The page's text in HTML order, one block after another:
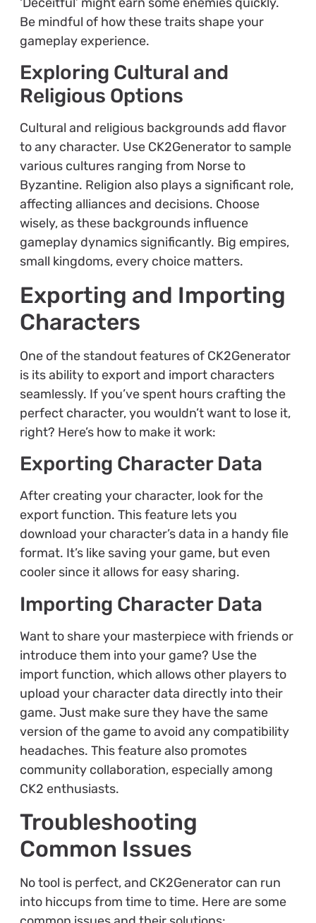
Be mindful of how these traits shape your
gameplay experience.
Exploring Cultural and
Religious Options
Cultural and religious backgrounds add flavor
to any character. Use CK2Generator to sample
various cultures ranging from Norse to
Byzantine. Religion also plays a significant role,
affecting alliances and decisions. Choose
wisely, as these backgrounds influence
gameplay dynamics significantly. Big empires,
small kingdoms, every choice matters.
Exporting and Importing
Characters
One of the standout features of CK2Generator
is its ability to export and import characters
seamlessly. If you’ve spent hours crafting the
perfect character, you wouldn’t want to lose it,
right? Here’s how to make it work:
Exporting Character Data
After creating your character, look for the
export function. This feature lets you
download your character’s data in a handy file
format. It’s like saving your game, but even
cooler since it allows for easy sharing.
Importing Character Data
Want to share your masterpiece with friends or
introduce them into your game? Use the
import function, which allows other players to
upload your character data directly into their
game. Just make sure they have the same
version of the game to avoid any compatibility
headaches. This feature also promotes
community collaboration, especially among
CK2 enthusiasts.
Troubleshooting
Common Issues
No tool is perfect, and CK2Generator can run
into hiccups from time to time. Here are some